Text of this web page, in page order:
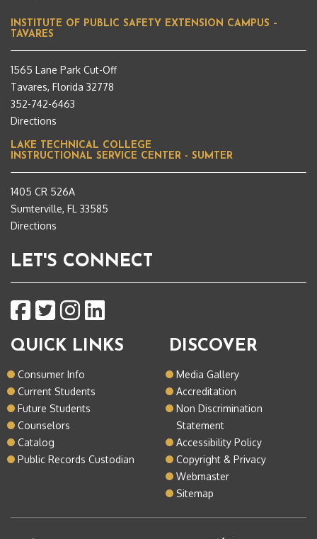
INSTITUTE OF PUBLIC SAFETY EXTENSION CAMPUS –
TAVARES
1565 Lane Park Cut-Off
Tavares, Florida 32778
352-742-6463
Directions
LAKE TECHNICAL COLLEGE
INSTRUCTIONAL SERVICE CENTER - SUMTER
1405 CR 526A
Sumterville, FL 33585
Directions
LET'S CONNECT
QUICK LINKS
Consumer Info
Current Students
Future Students
Counselors
Catalog
Public Records Custodian
DISCOVER
Media Gallery
Accreditation
Non Discrimination
Statement
Accessibility Policy
Copyright & Privacy
Webmaster
Sitemap